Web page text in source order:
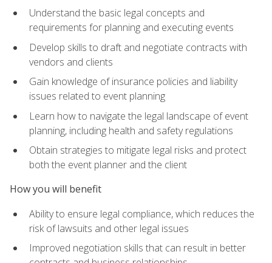
Understand the basic legal concepts and
requirements for planning and executing events
Develop skills to draft and negotiate contracts with
vendors and clients
Gain knowledge of insurance policies and liability
issues related to event planning
Learn how to navigate the legal landscape of event
planning, including health and safety regulations
Obtain strategies to mitigate legal risks and protect
both the event planner and the client
How you will benefit
Ability to ensure legal compliance, which reduces the
risk of lawsuits and other legal issues
Improved negotiation skills that can result in better